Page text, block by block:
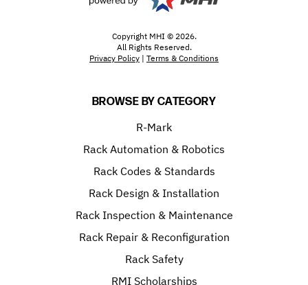
Copyright MHI © 2026.
All Rights Reserved.
Privacy Policy | Terms & Conditions
BROWSE BY CATEGORY
R-Mark
Rack Automation & Robotics
Rack Codes & Standards
Rack Design & Installation
Rack Inspection & Maintenance
Rack Repair & Reconfiguration
Rack Safety
RMI Scholarships